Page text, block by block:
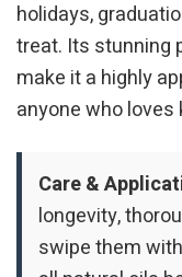
holidays,
treat. Its stunning
make it a highly
anyone who loves
Care &
longevity,
swipe them